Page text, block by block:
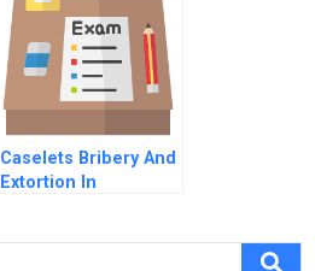
Caselets Bribery And
Extortion In